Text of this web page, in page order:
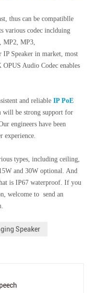
thus can be compatiblle
various codec inclduing
MP2, MP3,
IP Speaker in market, most
OPUS Audio Codec enables
and reliable IP PoE
will be strong support for
engineers have been
experience.
types, including ceiling,
and 30W optional. And
is IP67 waterproof. If you
welcome to send an
Speaker